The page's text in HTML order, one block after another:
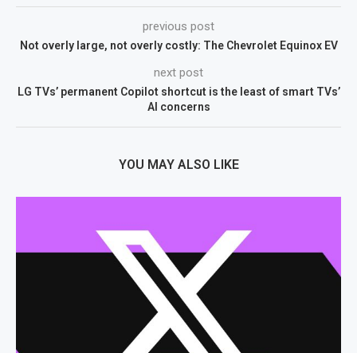
previous post
Not overly large, not overly costly: The Chevrolet Equinox EV
next post
LG TVs’ permanent Copilot shortcut is the least of smart TVs’
AI concerns
YOU MAY ALSO LIKE